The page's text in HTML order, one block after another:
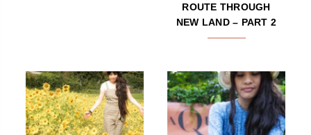
ROUTE THROUGH
NEW LAND – PART 2